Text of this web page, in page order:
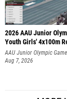
2026 AAU Junior
Youth Girls' 4x100m
AAU Junior Olympic
Aug 7, 2026